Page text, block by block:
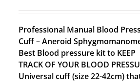
Professional Manual Blood
Cuff – Aneroid
Best Blood pressure kit to KEEP
TRACK OF YOUR BLOOD
Universal cuff (size 22-42cm)